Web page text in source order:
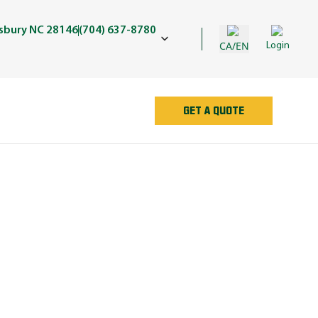
NC 28146(704) 637-8780
CA/EN Login
GET A QUOTE